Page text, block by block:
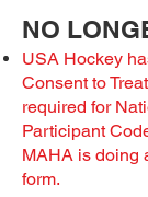
NO
USA Hockey
Consent to
required for
Participant
MAHA is doing
form.